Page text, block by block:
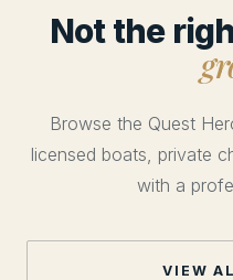
Not the
Browse the Quest
licensed boats, private
with a
VIEW